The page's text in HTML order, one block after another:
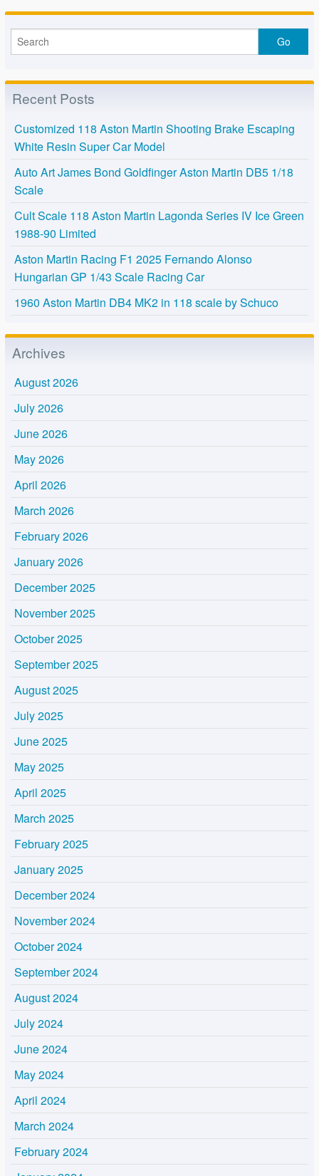
Recent Posts
Customized 118 Aston Martin Shooting Brake Escaping
White Resin Super Car Model
Auto Art James Bond Goldfinger Aston Martin DB5 1/18
Scale
Cult Scale 118 Aston Martin Lagonda Series IV Ice Green
1988-90 Limited
Aston Martin Racing F1 2025 Fernando Alonso
Hungarian GP 1/43 Scale Racing Car
1960 Aston Martin DB4 MK2 in 118 scale by Schuco
Archives
August 2026
July 2026
June 2026
May 2026
April 2026
March 2026
February 2026
January 2026
December 2025
November 2025
October 2025
September 2025
August 2025
July 2025
June 2025
May 2025
April 2025
March 2025
February 2025
January 2025
December 2024
November 2024
October 2024
September 2024
August 2024
July 2024
June 2024
May 2024
April 2024
March 2024
February 2024